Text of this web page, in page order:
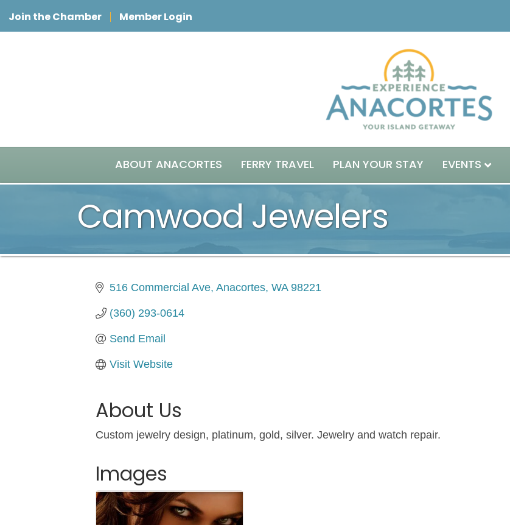
Join the Chamber Member Login
ABOUT ANACORTES FERRY TRAVEL PLAN YOUR STAY EVENTS
Camwood Jewelers
516 Commercial Ave Anacortes WA 98221
(360) 293-0614
Send Email
Visit Website
About Us
Custom jewelry design, platinum, gold, silver. Jewelry and watch repair.
Images